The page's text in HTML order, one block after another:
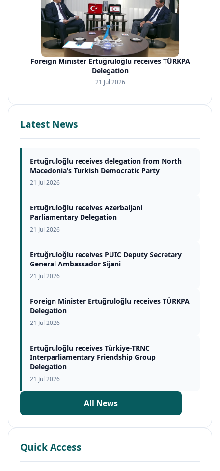
Foreign Minister Ertuğruloğlu receives TÜRKPA
Delegation
21 Jul 2026
Latest News
Ertuğruloğlu receives delegation from North
Macedonia’s Turkish Democratic Party
21 Jul 2026
Ertuğruloğlu receives Azerbaijani
Parliamentary Delegation
21 Jul 2026
Ertuğruloğlu receives PUIC Deputy Secretary
General Ambassador Sijani
21 Jul 2026
Foreign Minister Ertuğruloğlu receives TÜRKPA
Delegation
21 Jul 2026
Ertuğruloğlu receives Türkiye-TRNC
Interparliamentary Friendship Group
Delegation
21 Jul 2026
All News
Quick Access